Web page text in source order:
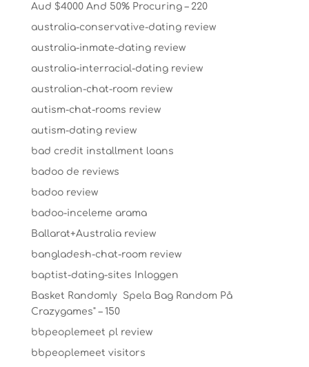
Aud $4000 And 50% Procuring – 220
australia-conservative-dating review
australia-inmate-dating review
australia-interracial-dating review
australian-chat-room review
autism-chat-rooms review
autism-dating review
bad credit installment loans
badoo de reviews
badoo review
badoo-inceleme arama
Ballarat+Australia review
bangladesh-chat-room review
baptist-dating-sites Inloggen
Basket Randomly ️ Spela Bag Random På
Crazygames" – 150
bbpeoplemeet pl review
bbpeoplemeet visitors